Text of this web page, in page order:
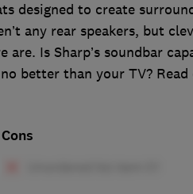
designed to create
any rear speakers, but
Is Sharp’s soundbar
better than your TV? Read
Cons